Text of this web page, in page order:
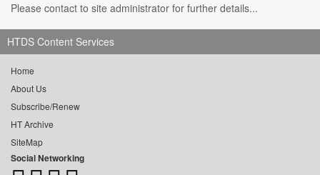
Please contact to site administrator for further details...
HTDS Content Services
Home
About Us
Subscribe/Renew
HT Archive
SiteMap
Social Networking